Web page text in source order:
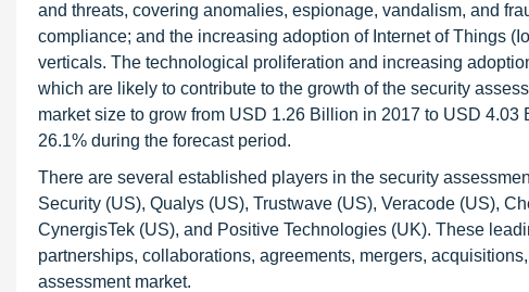
and threats, covering anomalies, espionage, vandalism, and
compliance; and the increasing adoption of Internet of Things
verticals. The technological proliferation and increasing
which are likely to contribute to the growth of the security
market size to grow from USD 1.26 Billion in 2017 to USD
26.1% during the forecast period.
There are several established players in the security
Security (US), Qualys (US), Trustwave (US), Veracode (US),
CynergisTek (US), and Positive Technologies (UK). These
partnerships, collaborations, agreements, mergers,
assessment market.